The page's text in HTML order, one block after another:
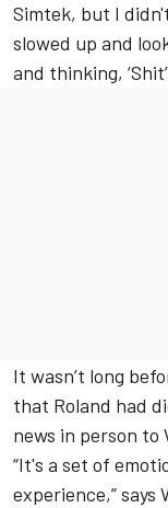
Simtek, but I
slowed up and
and thinking,
It wasn’t long
that Roland had
news in person
“It's a set of
experience,” says